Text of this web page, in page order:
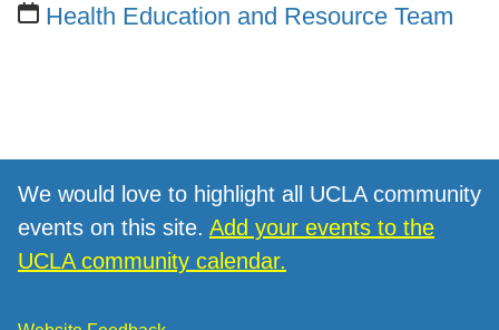
Health Education and Resource Team
We would love to highlight all UCLA community
events on this site. Add your events to the
UCLA community calendar.